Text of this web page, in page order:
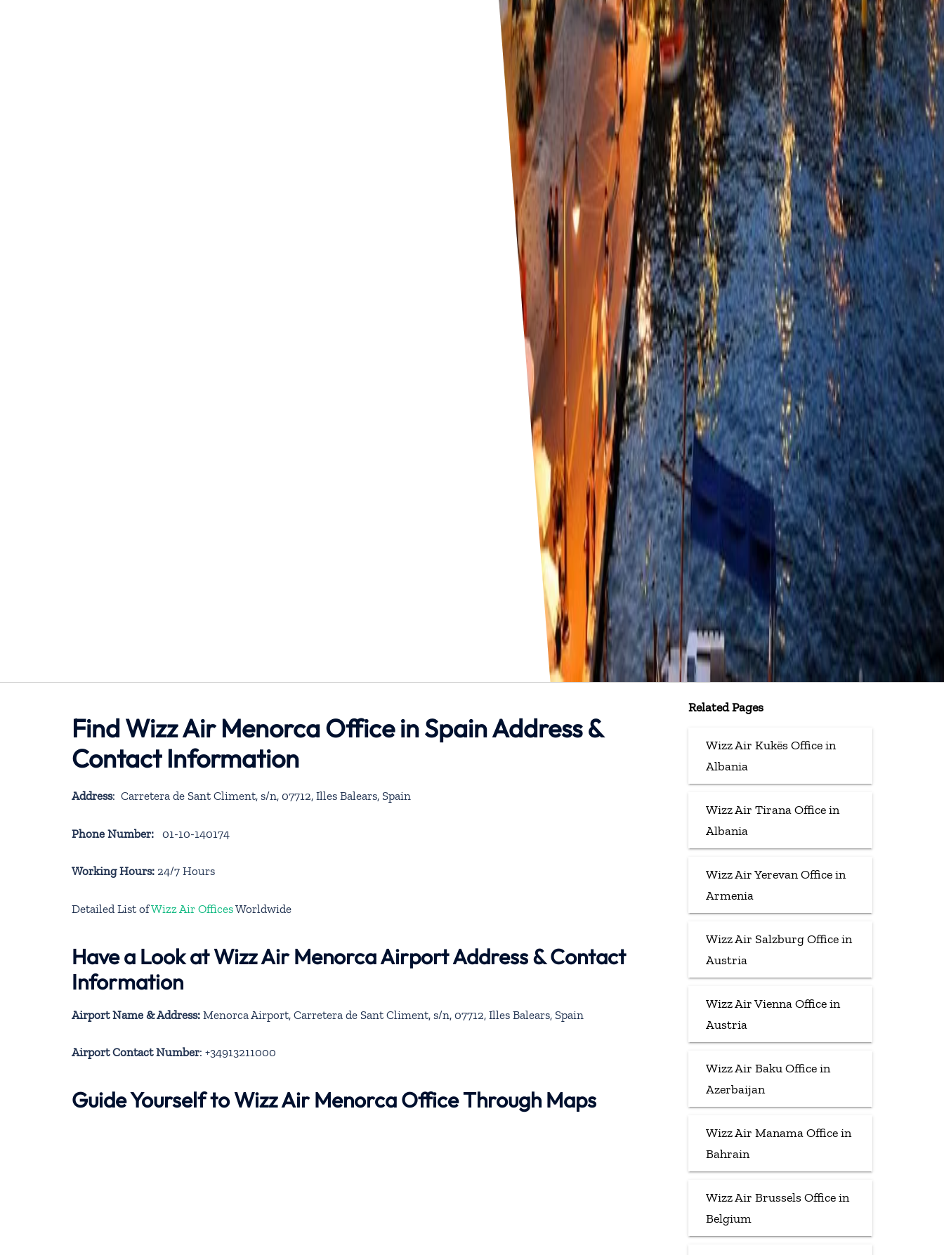
Find Wizz Air Menorca Office in Spain Address &
Contact Information
Address: Carretera de Sant Climent, s/n, 07712, Illes Balears, Spain
Phone Number: 01-10-140174
Working Hours: 24/7 Hours
Detailed List ofWizz Air OfficesWorldwide
Have a Look at Wizz Air Menorca Airport Address & Contact
Information
Airport Name & Address: Menorca Airport, Carretera de Sant Climent, s/n, 07712, Illes Balears, Spain
Airport Contact Number: +34913211000
Guide Yourself to Wizz Air Menorca Office Through Maps
Related Pages
Wizz Air Kukës Office in
Albania
Wizz Air Tirana Office in
Albania
Wizz Air Yerevan Office in
Armenia
Wizz Air Salzburg Office in
Austria
Wizz Air Vienna Office in
Austria
Wizz Air Baku Office in
Azerbaijan
Wizz Air Manama Office in
Bahrain
Wizz Air Brussels Office in
Belgium